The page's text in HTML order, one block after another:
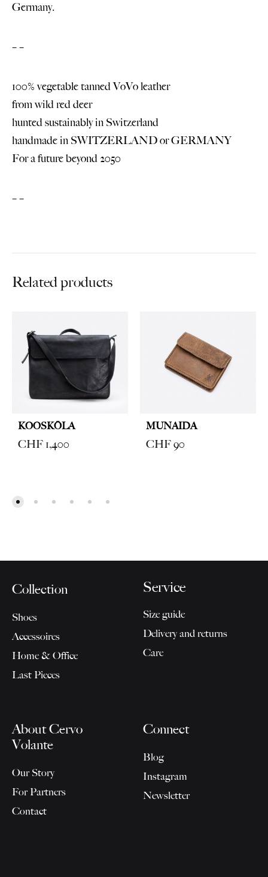
Germany.
– –
100% vegetable tanned VoVo leather
from wild red deer
hunted sustainably in Switzerland
handmade in SWITZERLAND or GERMANY
For a future beyond 2050
– –
Related products
KOOSKŌLA
CHF 1,400
MUNAIDA
CHF90
Collection
Shoes
Accessoires
Home & Office
Last Pieces
Service
Size guide
Delivery and returns
Care
About Cervo
Volante
Our Story
For Partners
Contact
Connect
Blog
Instagram
Newsletter